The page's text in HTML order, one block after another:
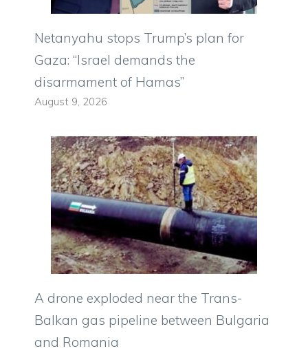
Netanyahu stops Trump’s plan for
Gaza: “Israel demands the
disarmament of Hamas”
August 9, 2026
A drone exploded near the Trans-
Balkan gas pipeline between Bulgaria
and Romania